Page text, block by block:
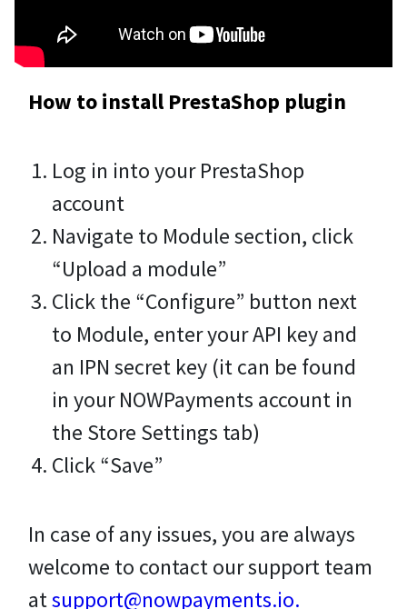
How to install PrestaShop plugin
Log in into your PrestaShop
account
Navigate to Module section, click
“Upload a module”
Click the “Configure” button next
to Module, enter your API key and
an IPN secret key (it can be found
in your NOWPayments account in
the Store Settings tab)
Click “Save”
In case of any issues, you are always
welcome to contact our support team
atsupport@nowpayments.io.